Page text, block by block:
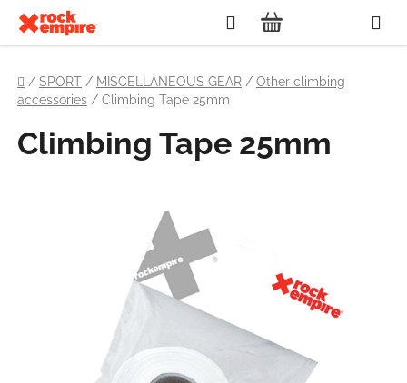
content
Search
SHOPPING
CART
Home
/ SPORT / MISCELLANEOUS GEAR / Other climbing
accessories / Climbing Tape 25mm
Climbing Tape 25mm